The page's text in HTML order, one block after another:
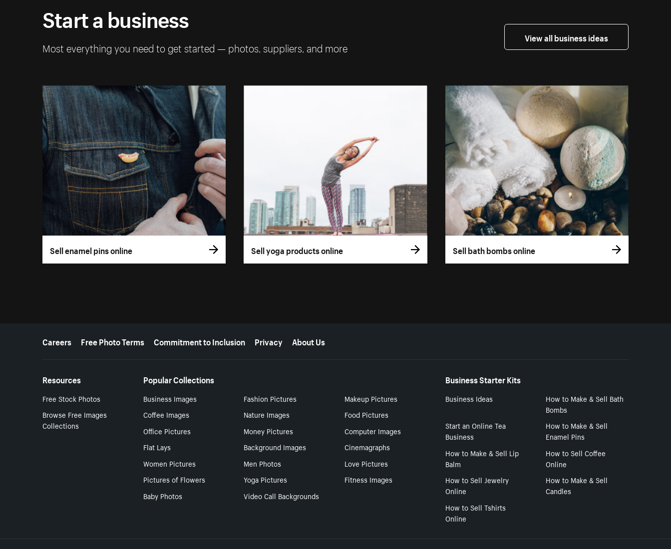
Start a business
Most everything you need to get started — photos, suppliers, and more
View all business ideas
Sell enamel pins online Sell yoga products online Sell bath bombs online
More resources
Careers Free Photo Terms Commitment to Inclusion Privacy About Us
Resources
Free Stock Photos
Browse Free Images
Collections
Popular Collections
Business Images Fashion Pictures
Makeup Pictures
Coffee Images
Nature Images
Food Pictures
Office Pictures
Money Pictures
Computer Images
Flat Lays
Background Images
Cinemagraphs
Women Pictures
Men Photos
Love Pictures
Pictures of Flowers
Yoga Pictures
Fitness Images
Baby Photos
Video Call Backgrounds
Business Starter Kits
Business Ideas
How to Make & Sell Bath
Bombs
Start an Online Tea
Business
How to Make & Sell
Enamel Pins
How to Make & Sell Lip
Balm
How to Sell Coffee
Online
How to Sell Jewelry
Online
How to Make & Sell
Candles
How to Sell Tshirts
Online